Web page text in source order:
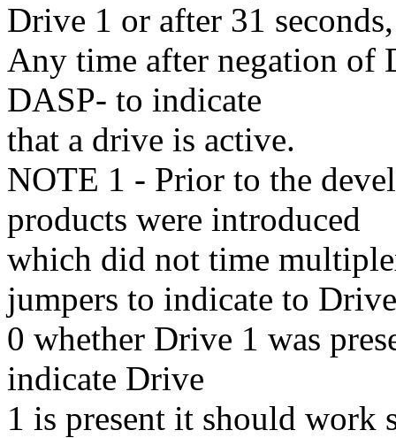
Drive 1 or after 31
Any time after negation of
DASP- to indicate
that a drive is active.
NOTE 1 - Prior to the
products were introduced
which did not time
jumpers to indicate to Drive
0 whether Drive 1 was
indicate Drive
1 is present it should